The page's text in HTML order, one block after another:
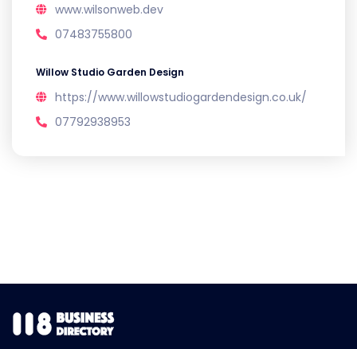
www.wilsonweb.dev
07483755800
Willow Studio Garden Design
https://www.willowstudiogardendesign.co.uk/
07792938953